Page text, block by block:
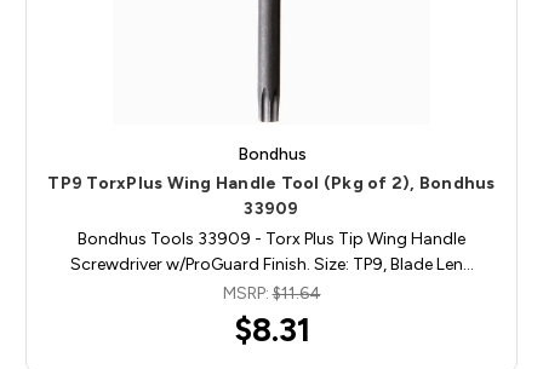
Bondhus
TP9 TorxPlus Wing Handle Tool (Pkg of 2), Bondhus
33909
Bondhus Tools 33909 - Torx Plus Tip Wing Handle
Screwdriver w/ProGuard Finish. Size: TP9, Blade Len…
MSRP:$11.64
$8.31